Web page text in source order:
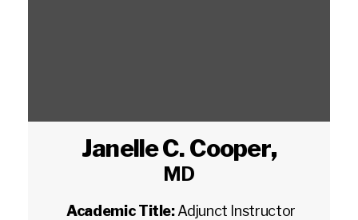
Janelle C. Cooper,
MD
Academic Title:Adjunct Instructor